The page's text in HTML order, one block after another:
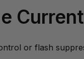
or flash